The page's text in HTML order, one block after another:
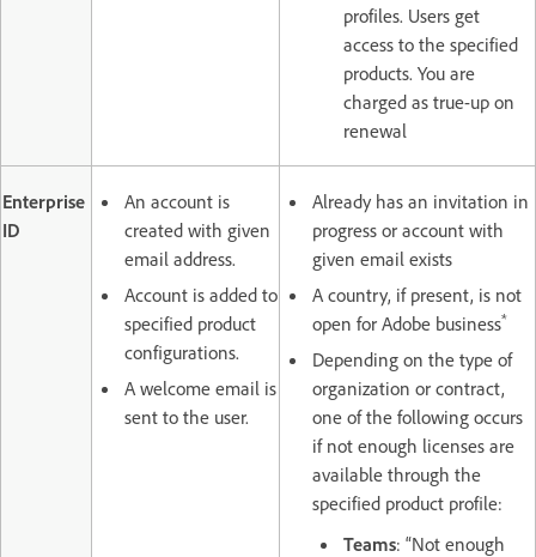
profiles. Users get
access to the specified
products. You are
charged as true-up on
renewal
Enterprise
ID
An account is
created with given
email address.
Account is added to
specified product
configurations.
A welcome email is
sent to the user.
Already has an invitation in
progress or account with
given email exists
A country, if present, is not
open for Adobe business*
Depending on the type of
organization or contract,
one of the following occurs
if not enough licenses are
available through the
specified product profile:
Teams: “Not enough